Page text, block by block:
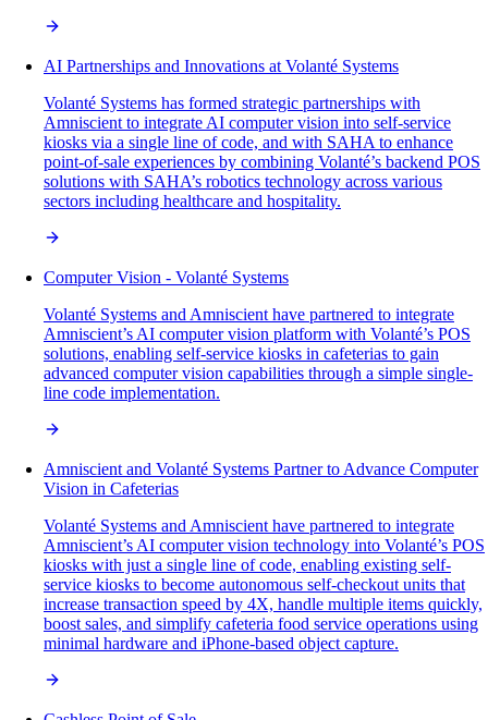
AI Partnerships and Innovations at Volanté Systems
Volanté Systems has formed strategic partnerships with
Amniscient to integrate AI computer vision into self-service
kiosks via a single line of code, and with SAHA to enhance
point-of-sale experiences by combining Volanté’s backend POS
solutions with SAHA’s robotics technology across various
sectors including healthcare and hospitality.
Computer Vision - Volanté Systems
Volanté Systems and Amniscient have partnered to integrate
Amniscient’s AI computer vision platform with Volanté’s POS
solutions, enabling self-service kiosks in cafeterias to gain
advanced computer vision capabilities through a simple single-
line code implementation.
Amniscient and Volanté Systems Partner to Advance Computer
Vision in Cafeterias
Volanté Systems and Amniscient have partnered to integrate
Amniscient’s AI computer vision technology into Volanté’s POS
kiosks with just a single line of code, enabling existing self-
service kiosks to become autonomous self-checkout units that
increase transaction speed by 4X, handle multiple items quickly,
boost sales, and simplify cafeteria food service operations using
minimal hardware and iPhone-based object capture.